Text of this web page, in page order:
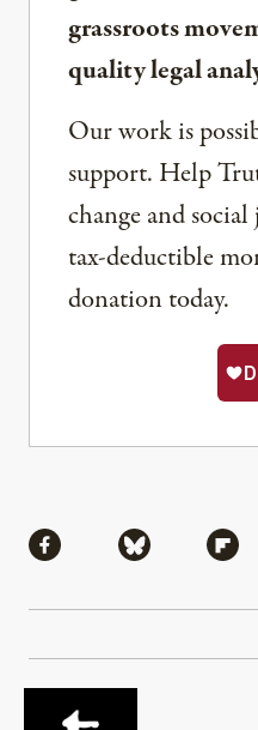
grassroots
quality legal
Our work is
support. Help
change and
tax-deductible
donation today.
Share via Facebook
Share via